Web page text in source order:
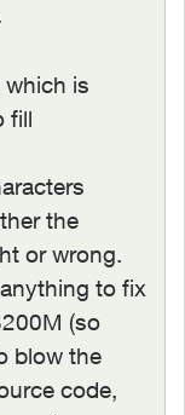
is
fill
the
or wrong.
to fix
(so
blow the
code,